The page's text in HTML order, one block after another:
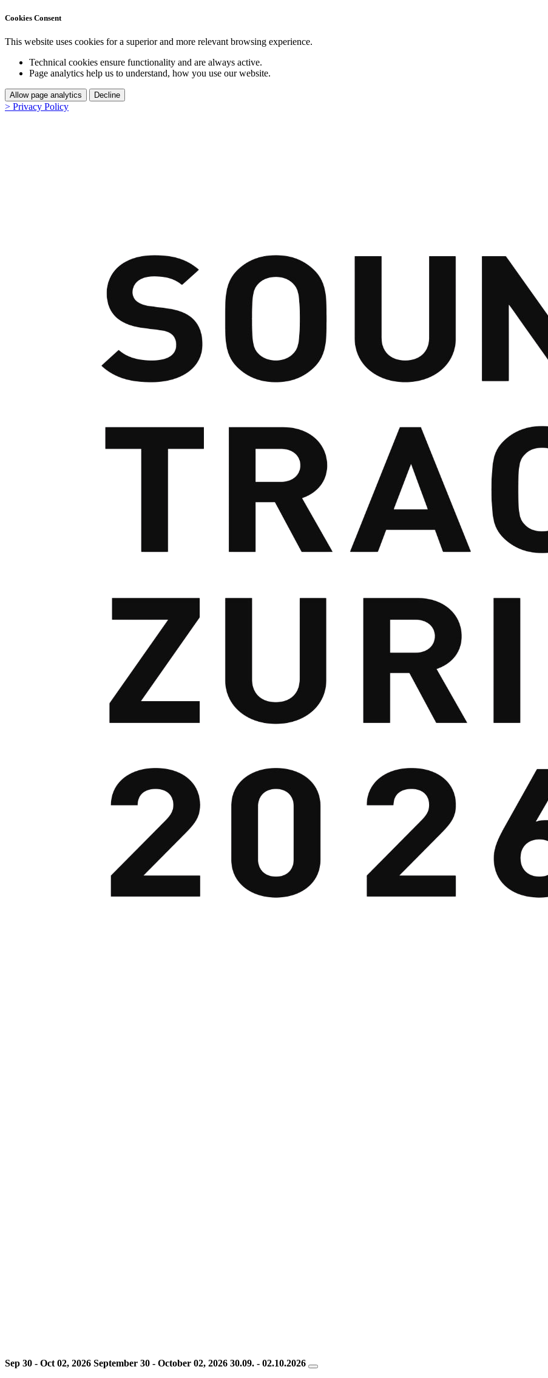
Cookies Consent
This website uses cookies for a superior and more relevant browsing experience.
Technical cookies ensure functionality and are always active.
Page analytics help us to understand, how you use our website.
Allow page analytics Decline
> Privacy Policy
Sep 30 - Oct 02, 2026 September 30 - October 02, 2026 30.09. - 02.10.2026